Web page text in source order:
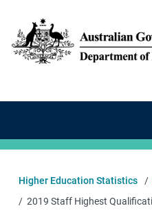
Main navigation
Higher Education Statistics
2019 Staff Highest